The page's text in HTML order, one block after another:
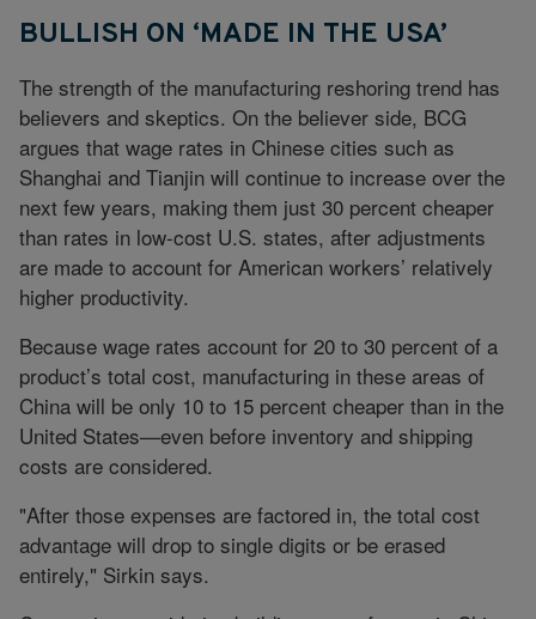
BULLISH ON ‘MADE IN THE USA’
The strength of the manufacturing reshoring trend has
believers and skeptics. On the believer side, BCG
argues that wage rates in Chinese cities such as
Shanghai and Tianjin will continue to increase over the
next few years, making them just 30 percent cheaper
than rates in low-cost U.S. states, after adjustments
are made to account for American workers’ relatively
higher productivity.
Because wage rates account for 20 to 30 percent of a
product’s total cost, manufacturing in these areas of
China will be only 10 to 15 percent cheaper than in the
United States—even before inventory and shipping
costs are considered.
"After those expenses are factored in, the total cost
advantage will drop to single digits or be erased
entirely," Sirkin says.